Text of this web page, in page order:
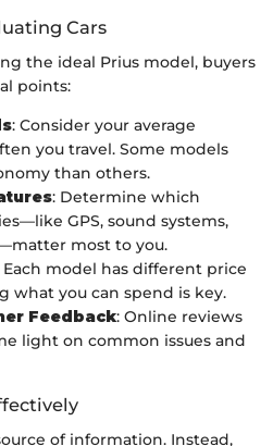
Cars
the ideal Prius model, buyers
points:
: Consider your average
you travel. Some models
than others.
: Determine which
GPS, sound systems,
most to you.
Each model has different price
what you can spend is key.
Feedback: Online reviews
light on common issues and
of information. Instead,